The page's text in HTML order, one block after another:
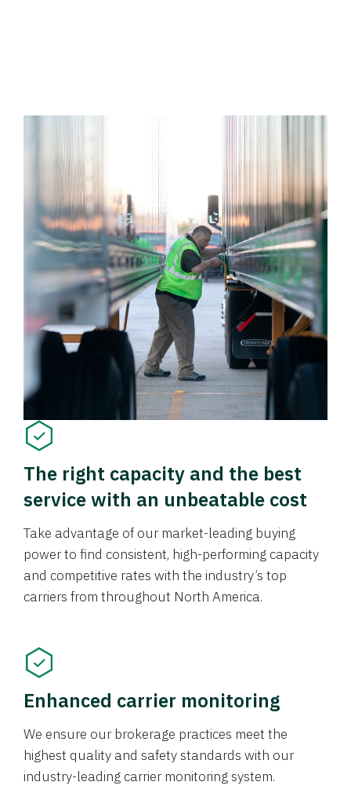
The right capacity and the best
service with an unbeatable cost
Take advantage of our market-leading buying
power to find consistent, high-performing capacity
and competitive rates with the industry’s top
carriers from throughout North America.
Enhanced carrier monitoring
We ensure our brokerage practices meet the
highest quality and safety standards with our
industry-leading carrier monitoring system.